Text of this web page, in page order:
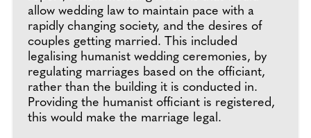
allow wedding law to maintain pace with a
rapidly changing society, and the desires of
couples getting married. This included
legalising humanist wedding ceremonies, by
regulating marriages based on the officiant,
rather than the building it is conducted in.
Providing the humanist officiant is registered,
this would make the marriage legal.